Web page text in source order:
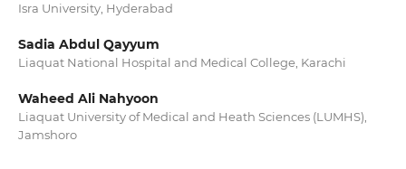
Isra University, Hyderabad
Sadia Abdul Qayyum
Liaquat National Hospital and Medical College, Karachi
Waheed Ali Nahyoon
Liaquat University of Medical and Heath Sciences (LUMHS),
Jamshoro